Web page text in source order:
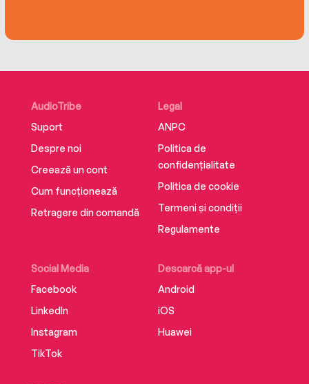
AudioTribe
Suport
Despre noi
Creează un cont
Cum funcționează
Retragere din comandă
Social Media
Facebook
LinkedIn
Instagram
TikTok
Descarcă app-ul
Android
iOS
Huawei
Legal
ANPC
Politica de
confidențialitate
Politica de cookie
Termeni și condiții
Regulamente